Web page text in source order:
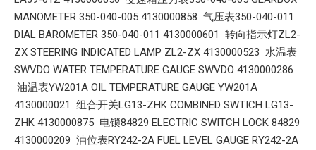
MANOMETER 350-040-005 4130000858 气压表350-040-011
DIAL BAROMETER 350-040-011 4130000601 转向指示灯ZL2-
ZX STEERING INDICATED LAMP ZL2-ZX 4130000523 水温表
SWVDO WATER TEMPERATURE GAUGE SWVDO 4130000286
油温表YW201A OIL TEMPERATURE GAUGE YW201A
4130000021 组合开关LG13-ZHK COMBINED SWTICH LG13-
ZHK 4130000875 电锁84829 ELECTRIC SWITCH LOCK 84829
4130000209 油位表RY242-2A FUEL LEVEL GAUGE RY242-2A